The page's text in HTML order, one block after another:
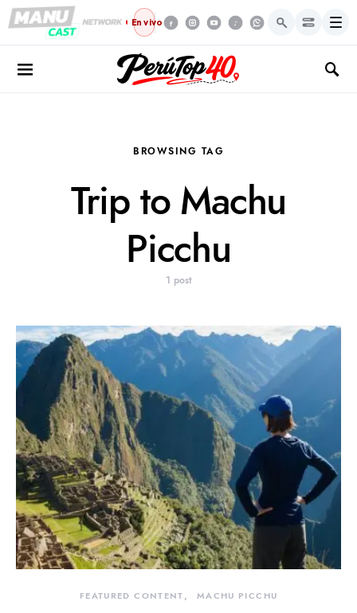
En vivo Menú
BROWSING TAG
Trip to Machu
Picchu
1 post
FEATURED CONTENT MACHU PICCHU